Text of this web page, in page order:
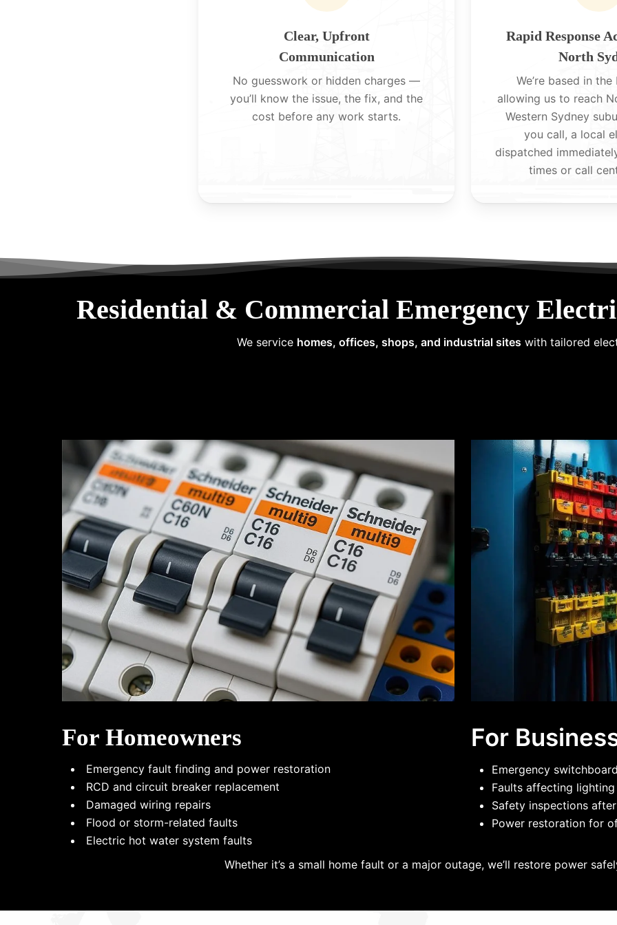
Clear, Upfront
Communication
No guesswork or hidden charges —
you’ll know the issue, the fix, and the
cost before any work starts.
Rapid Response
North
We’re based in
allowing us to reach
Western Sydney
you call, a local
dispatched
times or call
Residential & Commercial Emergency
We service homes, offices, shops, and industrial sites with tailored
For Homeowners
Emergency fault finding and power restoration
RCD and circuit breaker replacement
Damaged wiring repairs
Flood or storm-related faults
Electric hot water system faults
For
Emergency
Faults affecting
Safety inspections
Power restoration for
Whether it’s a small home fault or a major outage, we’ll restore power